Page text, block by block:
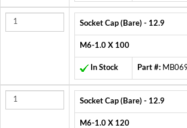
Socket Cap (Bare) - 12.9
M6-1.0 X 100
In Stock Part #:
Socket Cap (Bare) - 12.9
M6-1.0 X 120